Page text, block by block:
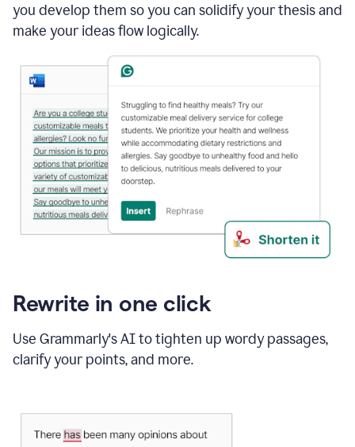
you develop them so you can solidify your thesis and
make your ideas flow logically.
Rewrite in one click
Use Grammarly's AI to tighten up wordy passages,
clarify your points, and more.